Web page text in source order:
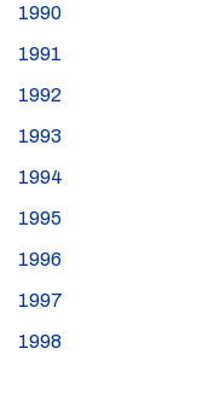
1990
1991
1992
1993
1994
1995
1996
1997
1998